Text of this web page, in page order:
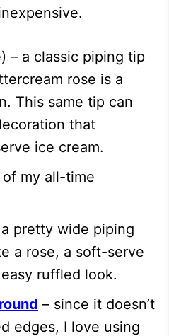
– a classic piping tip
rose is a
This same tip can
that
ice cream.
of my all-time
a pretty wide piping
a rose, a soft-serve
ruffled look.
– since it doesn’t
edges, I love using